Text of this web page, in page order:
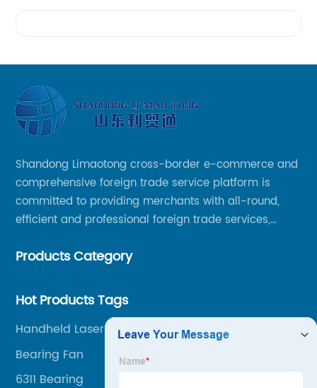
Shandong Limaotong cross-border e-commerce and
comprehensive foreign trade service platform is
committed to providing merchants with all-round,
efficient and professional foreign trade services,
smoothly, so as to achieve a win-win situation.
Products Category
Hot Products Tags
Handheld Laser Engraver
Bearing Fan
6311 Bearing